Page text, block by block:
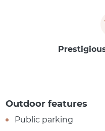
Outdoor features
Public parking